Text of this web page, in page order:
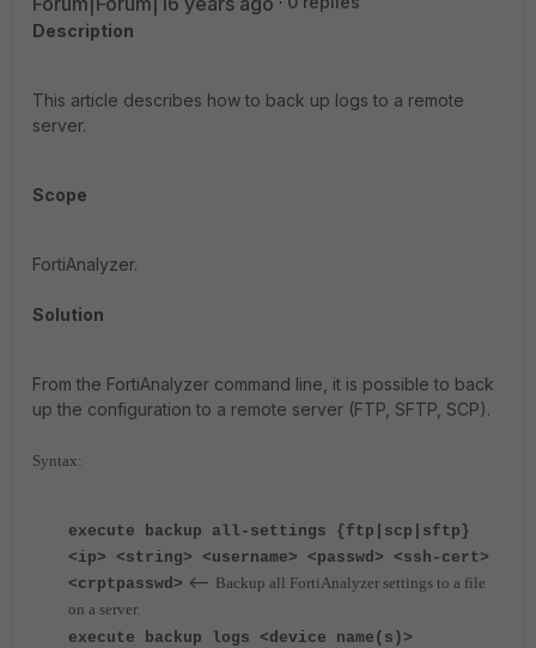
Description
This article describes how to back up logs to a remote
server.
Scope
FortiAnalyzer.
Solution
From the FortiAnalyzer command line, it is possible to back
up the configuration to a remote server (FTP, SFTP, SCP).
Syntax:
execute backup all-settings {ftp|scp|sftp}
<ip> <string> <username> <passwd> <ssh-cert>
<crptpasswd> <-- Backup all FortiAnalyzer settings to a file
on a server.
execute backup logs <device name(s)>